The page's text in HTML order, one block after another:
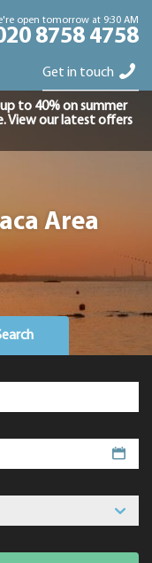
open tomorrow at 9:30 AM
8758 4758
Get in touch
up to 40% on summer
View our latest offers
Area